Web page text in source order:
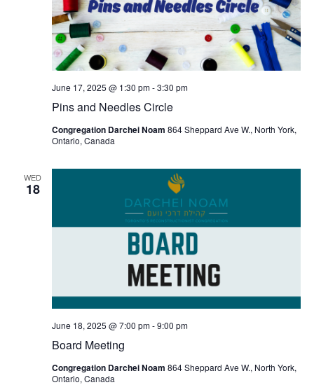
Pins and Needles Circle
June 17, 2025 @ 1:30 pm-3:30 pm
Congregation Darchei Noam 864 Sheppard Ave W., North York,
Ontario, Canada
WED
18
Board Meeting
June 18, 2025 @ 7:00 pm-9:00 pm
Congregation Darchei Noam 864 Sheppard Ave W., North York,
Ontario, Canada